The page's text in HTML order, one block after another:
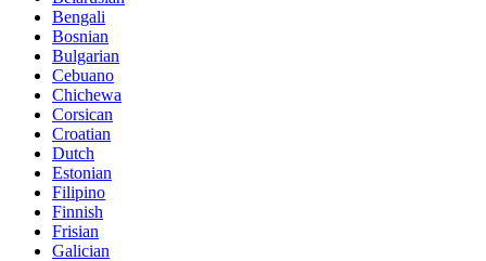
Bengali
Bosnian
Bulgarian
Cebuano
Chichewa
Corsican
Croatian
Dutch
Estonian
Filipino
Finnish
Frisian
Galician